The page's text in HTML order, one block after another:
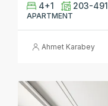
4+1 203-491
APARTMENT
Ahmet Karabey